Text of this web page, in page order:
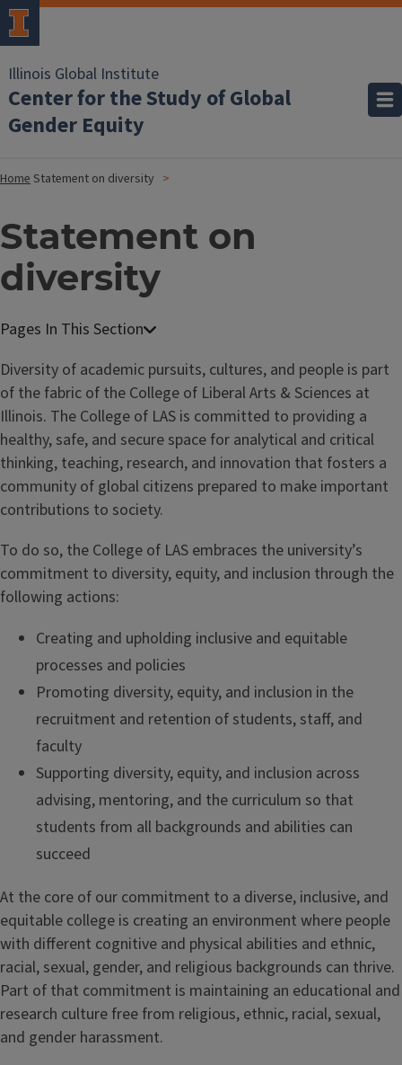
Illinois Global Institute
Center for the Study of Global
Gender Equity
HomeStatement on diversity
Statement on
diversity
Diversity of academic pursuits, cultures, and people is part
of the fabric of the College of Liberal Arts & Sciences at
Illinois. The College of LAS is committed to providing a
healthy, safe, and secure space for analytical and critical
thinking, teaching, research, and innovation that fosters a
community of global citizens prepared to make important
contributions to society.
To do so, the College of LAS embraces the university’s
commitment to diversity, equity, and inclusion through the
following actions:
Creating and upholding inclusive and equitable
processes and policies
Promoting diversity, equity, and inclusion in the
recruitment and retention of students, staff, and
faculty
Supporting diversity, equity, and inclusion across
advising, mentoring, and the curriculum so that
students from all backgrounds and abilities can
succeed
At the core of our commitment to a diverse, inclusive, and
equitable college is creating an environment where people
with different cognitive and physical abilities and ethnic,
racial, sexual, gender, and religious backgrounds can thrive.
Part of that commitment is maintaining an educational and
research culture free from religious, ethnic, racial, sexual,
and gender harassment.